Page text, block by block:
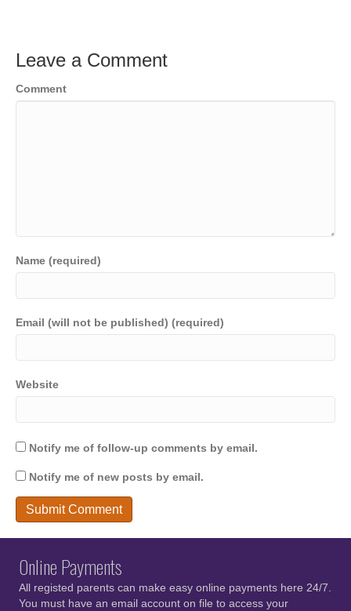
Leave a Comment
Comment
Name (required)
Email (will not be published) (required)
Website
Notify me of follow-up comments by email.
Notify me of new posts by email.
Online Payments
All registed parents can make easy online payments here 24/7.
You must have an email account on file to access your